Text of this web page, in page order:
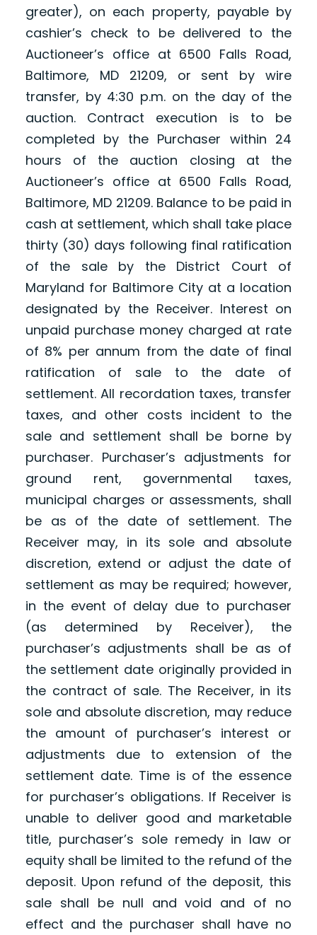
greater), on each property, payable by
cashier’s check to be delivered to the
Auctioneer’s office at 6500 Falls Road,
Baltimore, MD 21209, or sent by wire
transfer, by 4:30 p.m. on the day of the
auction. Contract execution is to be
completed by the Purchaser within 24
hours of the auction closing at the
Auctioneer’s office at 6500 Falls Road,
Baltimore, MD 21209. Balance to be paid in
cash at settlement, which shall take place
thirty (30) days following final ratification
of the sale by the District Court of
Maryland for Baltimore City at a location
designated by the Receiver. Interest on
unpaid purchase money charged at rate
of 8% per annum from the date of final
ratification of sale to the date of
settlement. All recordation taxes, transfer
taxes, and other costs incident to the
sale and settlement shall be borne by
purchaser. Purchaser’s adjustments for
ground rent, governmental taxes,
municipal charges or assessments, shall
be as of the date of settlement. The
Receiver may, in its sole and absolute
discretion, extend or adjust the date of
settlement as may be required; however,
in the event of delay due to purchaser
(as determined by Receiver), the
purchaser’s adjustments shall be as of
the settlement date originally provided in
the contract of sale. The Receiver, in its
sole and absolute discretion, may reduce
the amount of purchaser’s interest or
adjustments due to extension of the
settlement date. Time is of the essence
for purchaser’s obligations. If Receiver is
unable to deliver good and marketable
title, purchaser’s sole remedy in law or
equity shall be limited to the refund of the
deposit. Upon refund of the deposit, this
sale shall be null and void and of no
effect and the purchaser shall have no